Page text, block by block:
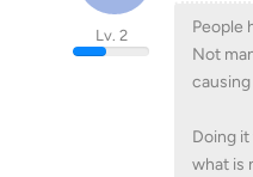
Lv. 2 People
Not
causing
Doing
what is